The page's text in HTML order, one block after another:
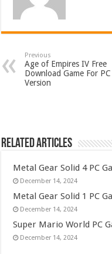
Previous
Age of Empires IV Free
Download Game For PC
Version
Related Articles
Metal Gear Solid 4 PC
December 14, 2024
Metal Gear Solid 1 PC
December 14, 2024
Super Mario World PC
December 14, 2024